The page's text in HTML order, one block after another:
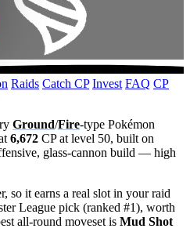
Raids Catch CP Invest FAQ CP
Ground/Fire-type Pokémon
6,672 CP at level 50, built on
glass-cannon build — high
so it earns a real slot in your raid
League pick (ranked #1), worth
all-round moveset is Mud Shot